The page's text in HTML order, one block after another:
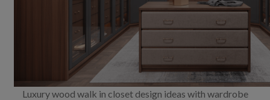
Luxury wood walk in closet design ideas with wardrobe